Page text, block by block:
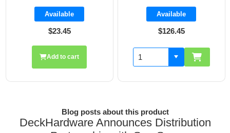
Available
$126.45
Available
$19.70
Add to cart
Blog posts about this product
DeckHardware Announces Distribution